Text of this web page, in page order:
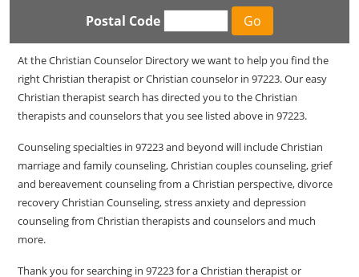
Postal Code
At the Christian Counselor Directory we want to help you find the
right Christian therapist or Christian counselor in 97223. Our easy
Christian therapist search has directed you to the Christian
therapists and counselors that you see listed above in 97223.
Counseling specialties in 97223 and beyond will include Christian
marriage and family counseling, Christian couples counseling, grief
and bereavement counseling from a Christian perspective, divorce
recovery Christian Counseling, stress anxiety and depression
counseling from Christian therapists and counselors and much
more.
Thank you for searching in 97223 for a Christian therapist or